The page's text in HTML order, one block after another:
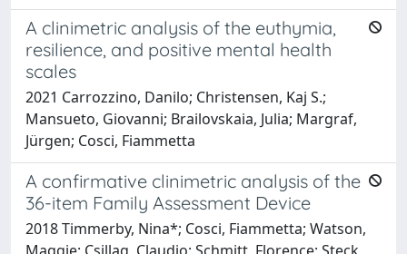
A clinimetric analysis of the euthymia,
resilience, and positive mental health
scales
2021 Carrozzino, Danilo; Christensen, Kaj S.;
Mansueto, Giovanni; Brailovskaia, Julia; Margraf,
Jürgen; Cosci, Fiammetta
A confirmative clinimetric analysis of the
36-item Family Assessment Device
2018 Timmerby, Nina*; Cosci, Fiammetta; Watson,